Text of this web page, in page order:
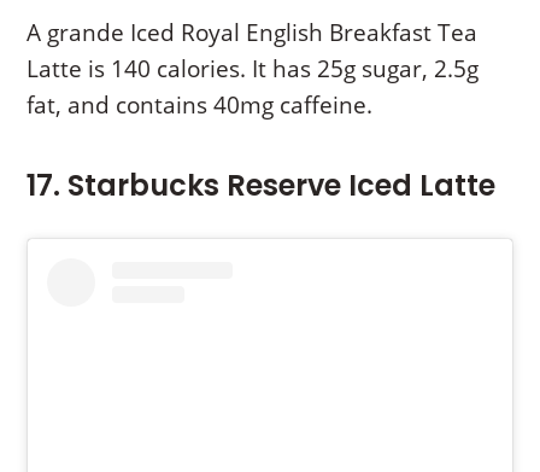
A grande Iced Royal English Breakfast Tea
Latte is 140 calories. It has 25g sugar, 2.5g
fat, and contains 40mg caffeine.
17. Starbucks Reserve Iced Latte